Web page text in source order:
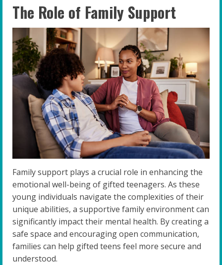
The Role of Family Support
Family support plays a crucial role in enhancing the
emotional well-being of gifted teenagers. As these
young individuals navigate the complexities of their
unique abilities, a supportive family environment can
significantly impact their mental health. By creating a
safe space and encouraging open communication,
families can help gifted teens feel more secure and
understood.